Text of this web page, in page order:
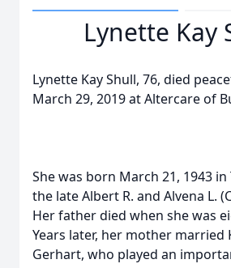
Lynette Kay
Lynette Kay Shull, 76, died
March 29, 2019 at Altercare of
She was born March 21, 1943
the late Albert R. and Alvena L.
Her father died when she was
Years later, her mother married
Gerhart, who played an